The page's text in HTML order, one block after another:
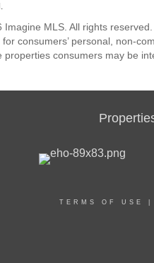
Imagine MLS. All rights
consumers’ personal, non-
properties consumers may be
TERMS OF USE